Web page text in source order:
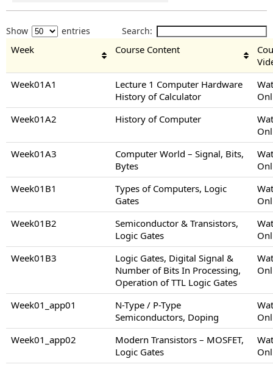
Show entries Search:
Week Course Content
Week01A1
Lecture 1 Computer Hardware
History of Calculator
Week01A2
History of Computer
Week01A3
Computer World – Signal, Bits,
Bytes
Week01B1
Types of Computers, Logic
Gates
Week01B2
Semiconductor & Transistors,
Logic Gates
Week01B3
Logic Gates, Digital Signal &
Number of Bits In Processing,
Operation of TTL Logic Gates
Week01_app01
N-Type / P-Type
Semiconductors, Doping
Week01_app02
Modern Transistors – MOSFET,
Logic Gates